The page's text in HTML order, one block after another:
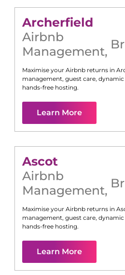
Archerfield
Airbnb
Management,
Maximise your Airbnb returns in
management, guest care,
hands-free hosting.
Learn More
Ascot
Airbnb
Management,
Maximise your Airbnb returns in
management, guest care,
hands-free hosting.
Learn More